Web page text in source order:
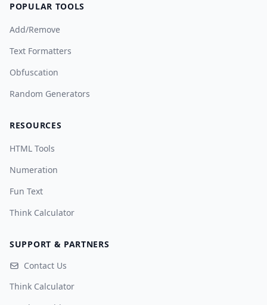
POPULAR TOOLS
Add/Remove
Text Formatters
Obfuscation
Random Generators
RESOURCES
HTML Tools
Numeration
Fun Text
Think Calculator
SUPPORT & PARTNERS
Contact Us
Think Calculator